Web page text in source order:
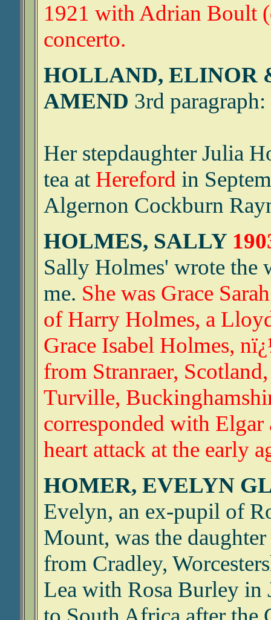
1921 with Adrian Boult
concerto.
HOLLAND, ELINOR
AMEND 3rd paragraph:
Her stepdaughter Julia
tea at Hereford in
Algernon Cockburn
HOLMES, SALLY
Sally Holmes' wrote the
me. She was Grace
of Harry Holmes, a
Grace Isabel Holmes,
from Stranraer,
Turville,
corresponded with Elgar
heart attack at the early
HOMER, EVELYN
Evelyn, an ex-pupil of
Mount, was the
from Cradley,
Lea with Rosa Burley in